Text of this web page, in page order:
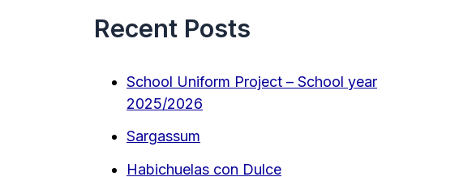
Recent Posts
School Uniform Project – School year
2025/2026
Sargassum
Habichuelas con Dulce